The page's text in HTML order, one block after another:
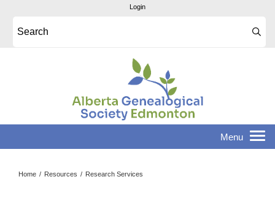
Login
Home / Resources / Research Services